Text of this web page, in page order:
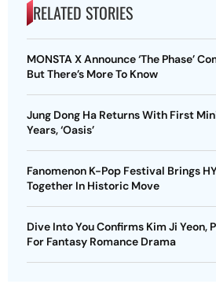
RELATED STORIES
MONSTA X Announce ‘The Phase’
But There’s More To Know
Jung Dong Ha Returns With First
Years, ‘Oasis’
Fanomenon K-Pop Festival Brings
Together In Historic Move
Dive Into You Confirms Kim Ji Yeon,
For Fantasy Romance Drama